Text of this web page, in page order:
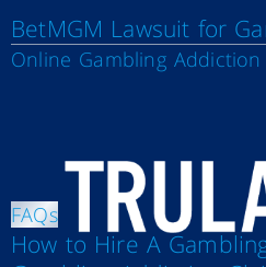
BetMGM Lawsuit for
Online Gambling Addiction
FAQs
How to Hire A